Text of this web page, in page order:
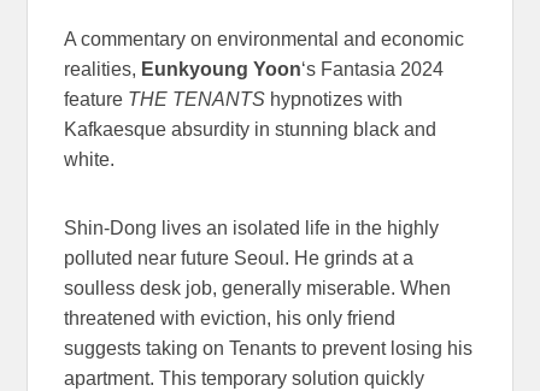
A commentary on environmental and economic
realities, Eunkyoung Yoon‘s Fantasia 2024
feature THE TENANTS hypnotizes with
Kafkaesque absurdity in stunning black and
white.
Shin-Dong lives an isolated life in the highly
polluted near future Seoul. He grinds at a
soulless desk job, generally miserable. When
threatened with eviction, his only friend
suggests taking on Tenants to prevent losing his
apartment. This temporary solution quickly